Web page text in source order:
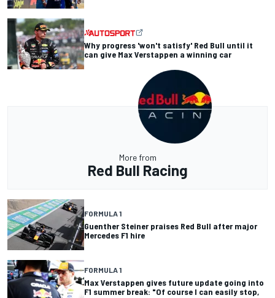
Why progress 'won't satisfy' Red Bull until it
can give Max Verstappen a winning car
More from
Red Bull Racing
FORMULA 1
Guenther Steiner praises Red Bull after major
Mercedes F1 hire
FORMULA 1
Max Verstappen gives future update going into
F1 summer break: "Of course I can easily stop,